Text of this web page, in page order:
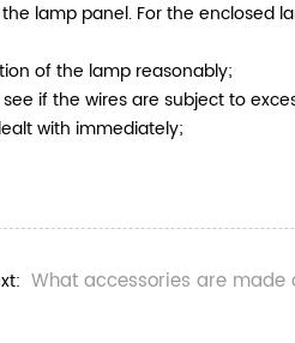
lamp panel. For the enclosed
of the lamp reasonably;
if the wires are subject to
with immediately;
What accessories are made